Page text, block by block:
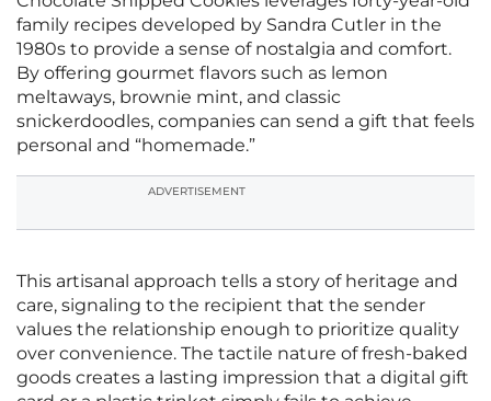
family recipes developed by Sandra Cutler in the
1980s to provide a sense of nostalgia and comfort.
By offering gourmet flavors such as lemon
meltaways, brownie mint, and classic
snickerdoodles, companies can send a gift that feels
personal and “homemade.”
ADVERTISEMENT
This artisanal approach tells a story of heritage and
care, signaling to the recipient that the sender
values the relationship enough to prioritize quality
over convenience. The tactile nature of fresh-baked
goods creates a lasting impression that a digital gift